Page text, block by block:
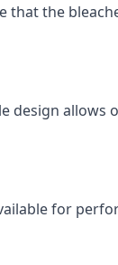
the
design allows
for